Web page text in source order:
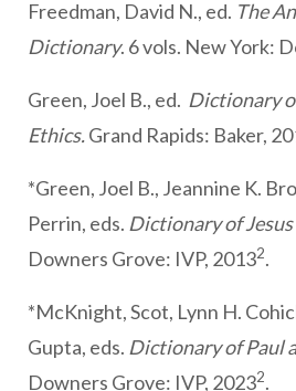
Freedman, David N., ed. The
Dictionary. 6 vols. New York:
Green, Joel B., ed. Dictionary
Ethics.Grand Rapids: Baker,
*Green, Joel B., Jeannine K.
Perrin, eds. Dictionary of
Downers Grove: IVP, 20132.
*McKnight, Scot, Lynn H.
Gupta, eds. Dictionary of Paul
Downers Grove: IVP, 20232.